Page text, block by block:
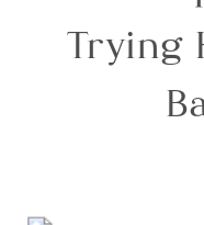
Trying